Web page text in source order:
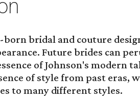
born bridal and couture
Future brides can
of Johnson's modern
of style from past eras,
to many different styles.